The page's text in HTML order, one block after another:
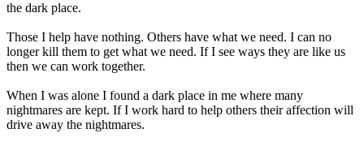
the dark place.
Those I help have nothing. Others have what we need. I can no
longer kill them to get what we need. If I see ways they are like us
then we can work together.
When I was alone I found a dark place in me where many
nightmares are kept. If I work hard to help others their affection will
drive away the nightmares.